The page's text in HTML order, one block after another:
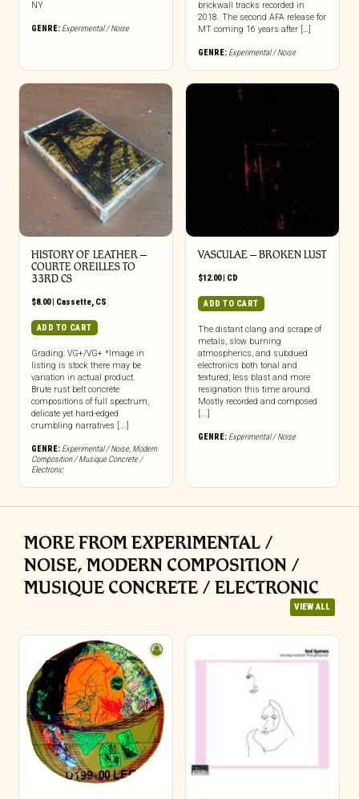
NY
GENRE: Experimental / Noise
brickwall tracks recorded in
2018. The second AFA release for
MT coming 16 years after […]
GENRE: Experimental / Noise
HISTORY OF LEATHER –
COURTE OREILLES TO
33RD CS
$8.00| Cassette, CS
ADD TO CART
Grading: VG+/VG+ *Image in
listing is stock there may be
variation in actual product.
Brute rust belt concréte
compositions of full spectrum,
delicate yet hard-edged
crumbling narratives [...]
GENRE: Experimental / Noise, Modern
Composition / Musique Concrete /
Electronic
VASCULAE – BROKEN LUST
$12.00| CD
ADD TO CART
The distant clang and scrape of
metals, slow burning
atmospherics, and subdued
electronics both tonal and
textured; less blast and more
resignation this time around.
Mostly recorded and composed
[...]
GENRE: Experimental / Noise
MORE FROM EXPERIMENTAL /
NOISE, MODERN COMPOSITION /
MUSIQUE CONCRETE / ELECTRONIC
VIEW ALL